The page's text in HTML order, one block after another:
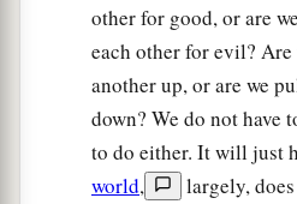
other for good, or are
each other for evil?
another up, or are we
down? We do not have
to do either. It will just
world,
largely,